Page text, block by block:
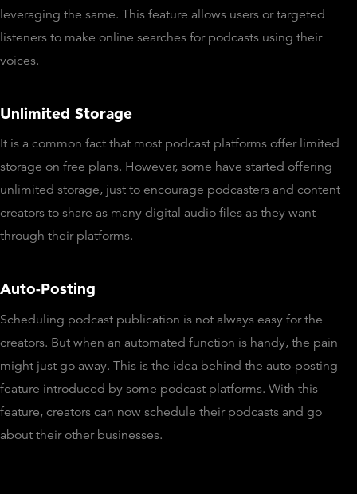
leveraging the same. This feature allows users or targeted
listeners to make online searches for podcasts using their
voices.
Unlimited Storage
It is a common fact that most podcast platforms offer limited
storage on free plans. However, some have started offering
unlimited storage, just to encourage podcasters and content
creators to share as many digital audio files as they want
through their platforms.
Auto-Posting
Scheduling podcast publication is not always easy for the
creators. But when an automated function is handy, the pain
might just go away. This is the idea behind the auto-posting
feature introduced by some podcast platforms. With this
feature, creators can now schedule their podcasts and go
about their other businesses.